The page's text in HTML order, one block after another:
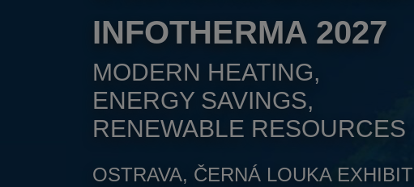
INFOTHERMA 2027
MODERN HEATING,
ENERGY SAVINGS,
RENEWABLE RESOURCES
OSTRAVA, ČERNÁ LOUKA